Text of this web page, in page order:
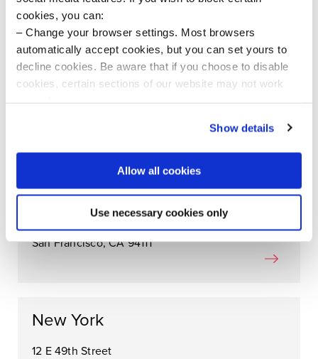
cookies, you can:
Change your browser settings. Most browsers
automatically accept cookies, but you can set yours to
decline cookies. Be aware that if you choose to disable
cookies, certain sections of our website may not work
cookies we use and to update your cookie consent.
Show details
Allow all cookies
Use necessary cookies only
London
Henry Wood House
4-5 Langham Place
London W1B 3DG
San Francisco
505 Montgomery Street
10th & 11th Floors
San Francisco, CA 94111
New York
12 E 49th Street